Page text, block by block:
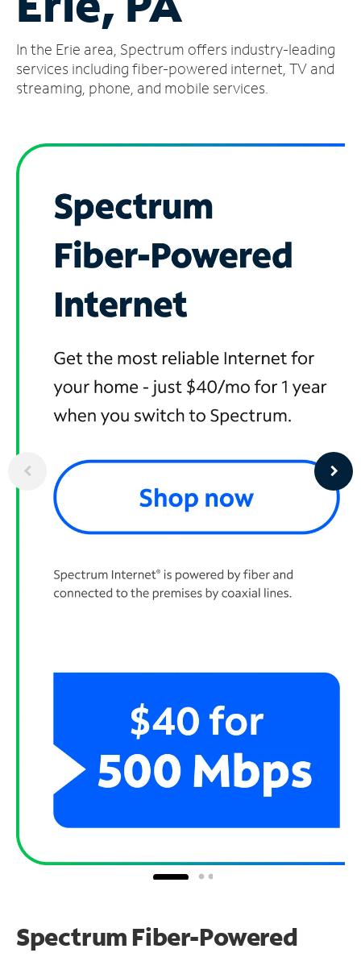
Account
Find
a
In the Erie area, Spectrum offers industry-leading
services including fiber-powered internet, TV and
streaming, phone, and mobile services.
Spectrum Fiber-Powered